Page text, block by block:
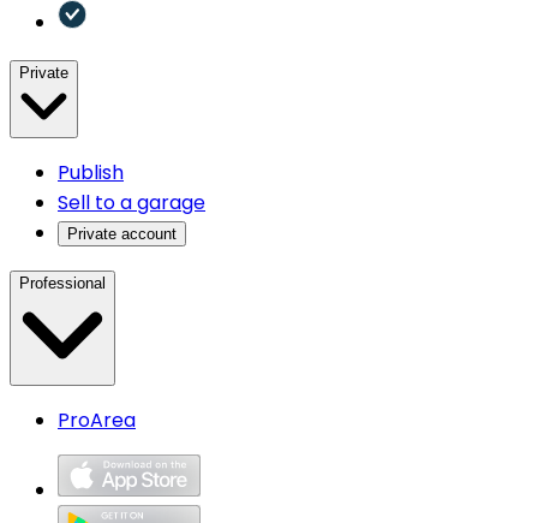
Private
Publish
Sell to a garage
Private account
Professional
ProArea